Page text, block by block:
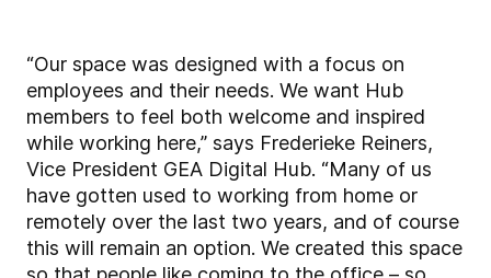
“Our space was designed with a focus on
employees and their needs. We want Hub
members to feel both welcome and inspired
while working here,” says Frederieke Reiners,
Vice President GEA Digital Hub. “Many of us
have gotten used to working from home or
remotely over the last two years, and of course
this will remain an option. We created this space